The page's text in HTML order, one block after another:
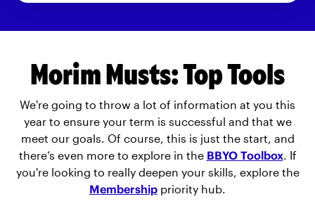
Morim Musts: Top Tools
We're going to throw a lot of information at you this
year to ensure your term is successful and that we
meet our goals. Of course, this is just the start, and
there’s even more to explore in the BBYO Toolbox. If
you're looking to really deepen your skills, explore the
Membership priority hub.